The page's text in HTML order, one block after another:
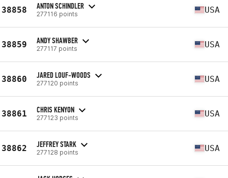
38858 ANTON SCHINDLER
277116 points USA
38859 ANDY SHAWBER
277117 points USA
38860 JARED LOUF-WOODS
277120 points USA
38861 CHRIS KENYON
277123 points USA
38862 JEFFREY STARK
277128 points USA